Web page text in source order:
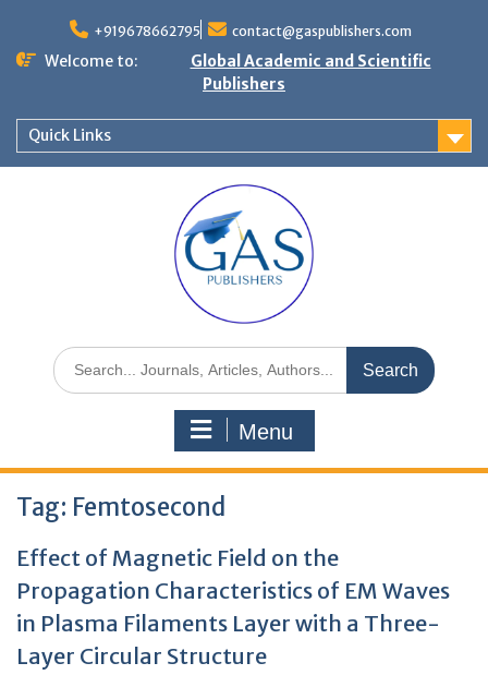
+919678662795 contact@gaspublishers.com
Welcome to:
Global Academic and Scientific
Publishers
Quick Links
Menu
Tag: Femtosecond
Effect of Magnetic Field on the
Propagation Characteristics of EM Waves
in Plasma Filaments Layer with a Three-
Layer Circular Structure